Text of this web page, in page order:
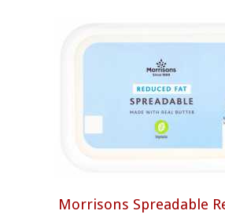
Morrisons Spreadable